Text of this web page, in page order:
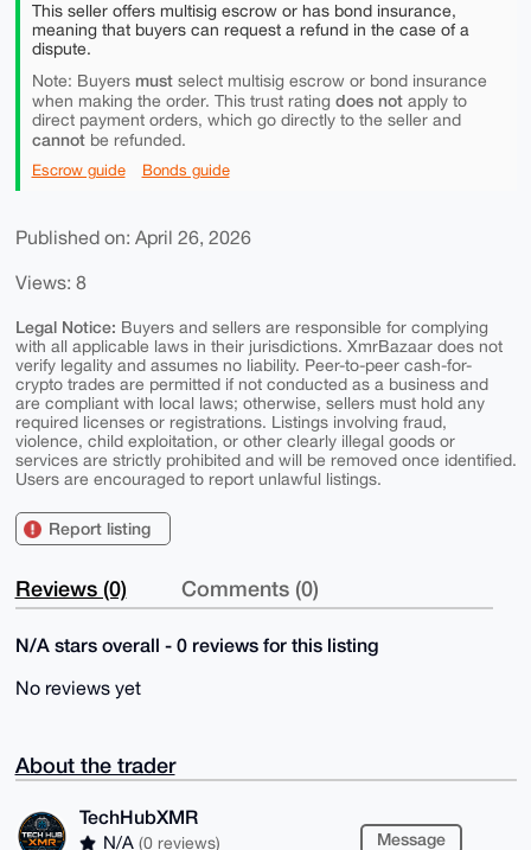
This seller offers multisig escrow or has bond insurance,
meaning that buyers can request a refund in the case of a
dispute.
Note: Buyers mustselect multisig escrow or bond insurance
when making the order. This trust rating does notapply to
direct payment orders, which go directly to the seller and
cannotbe refunded.
Escrow guide Bonds guide
Published on: April 26, 2026
Views: 8
Legal Notice: Buyers and sellers are responsible for complying
with all applicable laws in their jurisdictions. XmrBazaar does not
verify legality and assumes no liability. Peer-to-peer cash-for-
crypto trades are permitted if not conducted as a business and
are compliant with local laws; otherwise, sellers must hold any
required licenses or registrations. Listings involving fraud,
violence, child exploitation, or other clearly illegal goods or
services are strictly prohibited and will be removed once identified.
Users are encouraged to report unlawful listings.
Report listing
Reviews (0) Comments (0)
N/A stars overall - 0 reviews for this listing
No reviews yet
About the trader
TechHubXMR
N/A (0 reviews) Message